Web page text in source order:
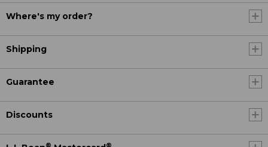
Where's my order?
Shipping
Guarantee
Discounts
® ®